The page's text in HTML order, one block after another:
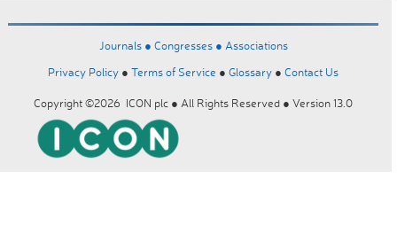
Journals ● Congresses ● Associations
Privacy Policy ● Terms of Service ● Glossary ● Contact Us
Copyright ©2026 ICON plc ● All Rights Reserved ● Version 13.0